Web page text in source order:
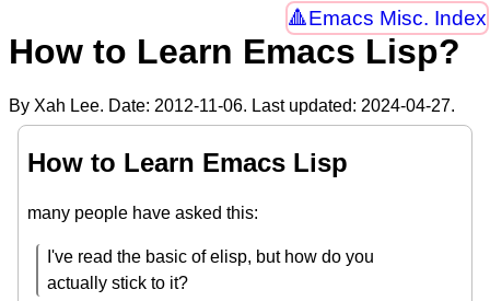
Emacs Misc. Index
How to Learn Emacs Lisp?
By Xah Lee. Date: 2012-11-06. Last updated: 2024-04-27.
How to Learn Emacs Lisp
many people have asked this:
I've read the basic of elisp, but how do you
actually stick to it?